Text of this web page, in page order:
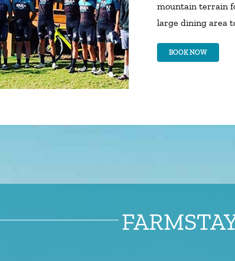
mountain terrain
large dining area
BOOK NOW